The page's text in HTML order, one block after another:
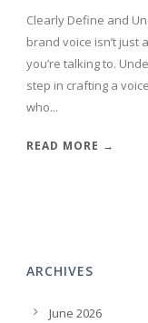
Clearly Define and
brand voice isn’t
you’re talking to.
step in crafting a
who...
READ MORE →
ARCHIVES
June 2026